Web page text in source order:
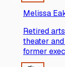
Melissa
Retired
theater
former